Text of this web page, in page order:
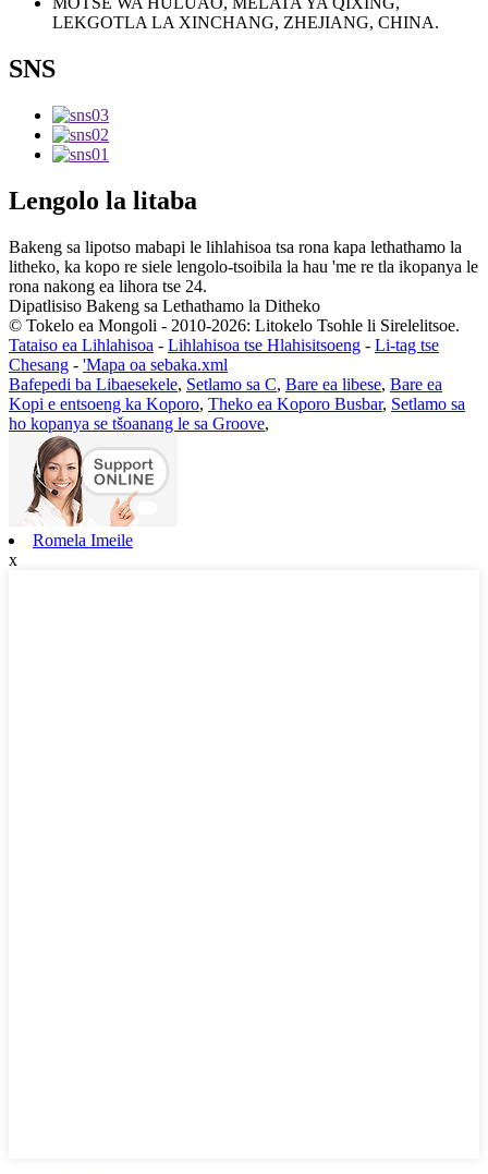
LEKGOTLA LA XINCHANG, ZHEJIANG, CHINA.
SNS
Lengolo la litaba
Bakeng sa lipotso mabapi le lihlahisoa tsa rona kapa lethathamo la
litheko, ka kopo re siele lengolo-tsoibila la hau 'me re tla ikopanya le
rona nakong ea lihora tse 24.
Dipatlisiso Bakeng sa Lethathamo la Ditheko
© Tokelo ea Mongoli - 2010-2026: Litokelo Tsohle li Sirelelitsoe.
Tataiso ea Lihlahisoa - Lihlahisoa tse Hlahisitsoeng - Li-tag tse
Chesang - 'Mapa oa sebaka.xml
Bafepedi ba Libaesekele, Setlamo sa C, Bare ea libese, Bare ea
Kopi e entsoeng ka Koporo, Theko ea Koporo Busbar, Setlamo sa
ho kopanya se tšoanang le sa Groove,
Romela Imeile
x